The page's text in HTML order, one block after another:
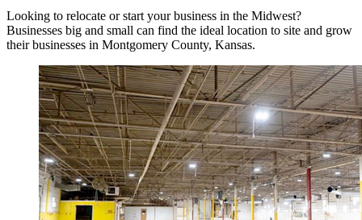
Looking to relocate or start your business in the Midwest?
Businesses big and small can find the ideal location to site and grow
their businesses in Montgomery County, Kansas.